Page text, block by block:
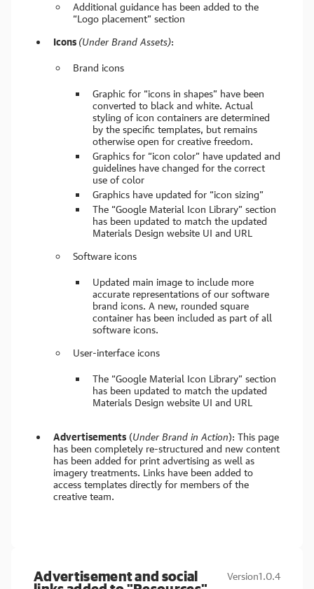
Additional guidance has been added to the
“Logo placement” section
Icons (Under Brand Assets):
Brand icons
Graphic for “icons in shapes” have been
converted to black and white. Actual
styling of icon containers are determined
by the specific templates, but remains
otherwise open for creative freedom.
Graphics for “icon color” have updated and
guidelines have changed for the correct
use of color
Graphics have updated for “icon sizing”
The “Google Material Icon Library” section
has been updated to match the updated
Materials Design website UI and URL
Software icons
Updated main image to include more
accurate representations of our software
brand icons. A new, rounded square
container has been included as part of all
software icons.
User-interface icons
The “Google Material Icon Library” section
has been updated to match the updated
Materials Design website UI and URL
Advertisements (Under Brand in Action): This page
has been completely re-structured and new content
has been added for print advertising as well as
imagery treatments. Links have been added to
access templates directly for members of the
creative team.
Advertisement and social Version1.0.4